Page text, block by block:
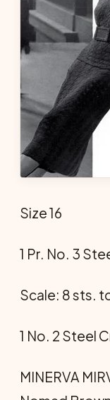
Size 16
1 Pr. No. 3
Scale: 8 sts.
1 No. 2 Steel
MINERVA